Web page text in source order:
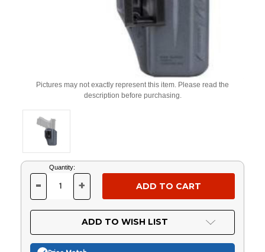
Pictures may not exactly represent this item. Please read the
description before purchasing.
Current
Stock:
Quantity:
DECREASE
OF
UNDEFINED
- INCREASE
OF
UNDEFINED
+
ADD TO WISH LIST